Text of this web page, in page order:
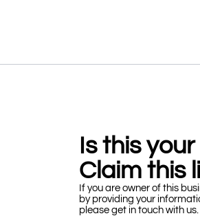
Is this
Claim this
If you are owner of this
by providing your
please get in touch with us.